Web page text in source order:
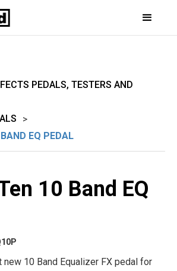
PEDALS, TESTERS AND
>
EQ PEDAL
10 Band EQ
10 Band Equalizer FX pedal for